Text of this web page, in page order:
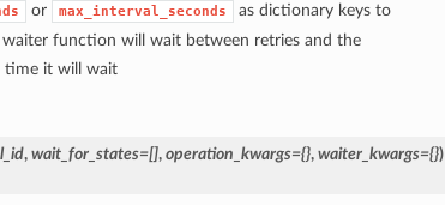
or max_interval_seconds
as dictionary keys to
function will wait between retries and the
time it will wait
, wait_for_states=[], operation_kwargs={}, waiter_kwargs={})